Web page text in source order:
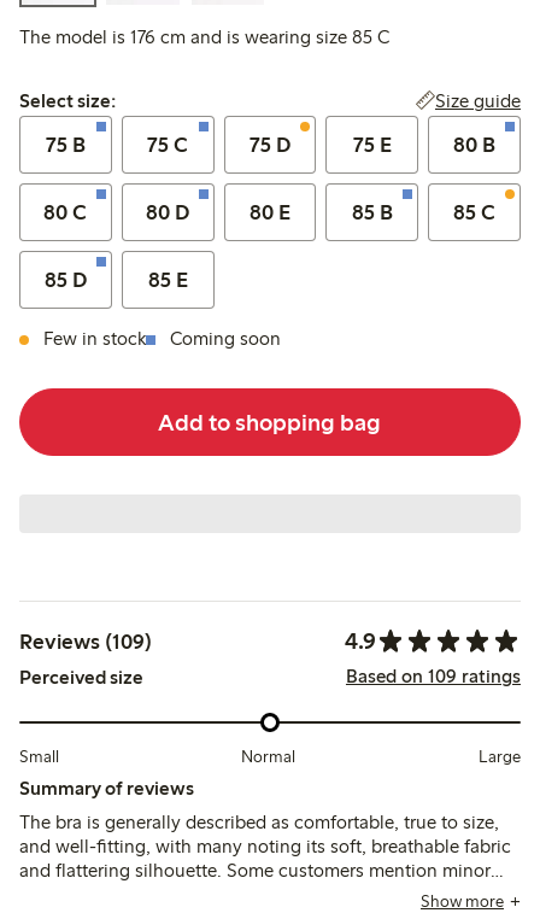
The model is 176 cm and is wearing size 85 C
Select size:
Select size: Size guide
75 B 75 C 75 D 75 E 80 B
80 C 80 D 80 E 85 B 85 C
85 D 85 E
Few in stock Coming soon
Add to shopping bag
Reviews (109) 4.9
Perceived size Based on 109 ratings
Small Normal Large
Summary of reviews
The bra is generally described as comfortable, true to size,
and well-fitting, with many noting its soft, breathable fabric
and flattering silhouette. Some customers mention minor
issues with strap placement or slight rubbing, and a few find
Show more